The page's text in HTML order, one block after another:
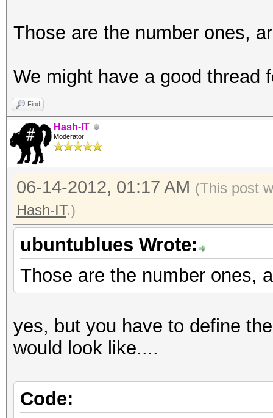
Those are the number ones,
We might have a good thread
Find
Hash-IT
Moderator
06-14-2012, 01:17 AM (This post
Hash-IT.)
ubuntublues Wrote:
Those are the number ones,
yes, but you have to define
would look like....
Code: